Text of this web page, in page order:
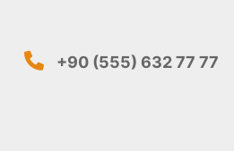
+90 (555) 632 77 77